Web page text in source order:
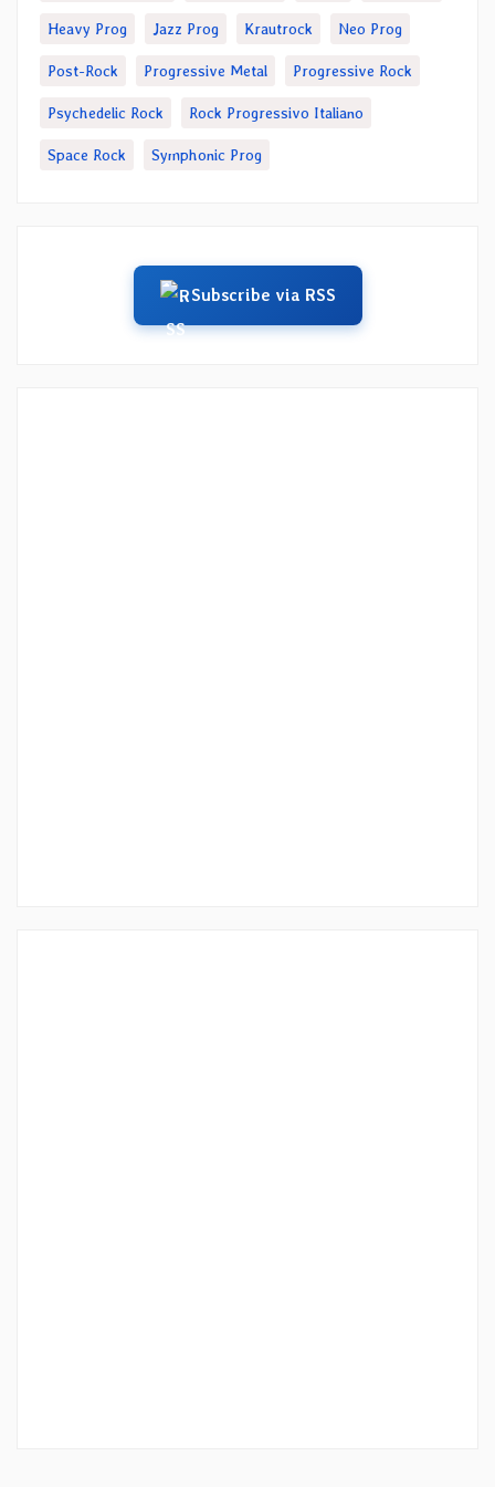
Heavy Prog Jazz Prog Krautrock Neo Prog
Post-Rock Progressive Metal Progressive Rock
Psychedelic Rock Rock Progressivo Italiano
Space Rock Symphonic Prog
Subscribe via RSS